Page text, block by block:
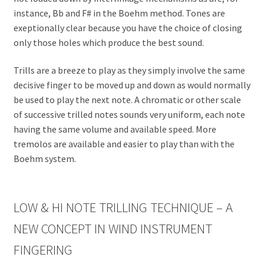
instance, Bb and F# in the Boehm method. Tones are
exeptionally clear because you have the choice of closing
only those holes which produce the best sound.
Trills are a breeze to play as they simply involve the same
decisive finger to be moved up and down as would normally
be used to play the next note. A chromatic or other scale
of successive trilled notes sounds very uniform, each note
having the same volume and available speed. More
tremolos are available and easier to play than with the
Boehm system.
LOW & HI NOTE TRILLING TECHNIQUE – A
NEW CONCEPT IN WIND INSTRUMENT
FINGERING